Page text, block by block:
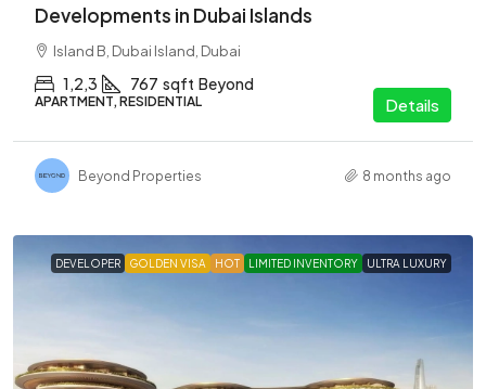
Developments in Dubai Islands
Island B, Dubai Island, Dubai
1,2,3 767 sqft Beyond
APARTMENT, RESIDENTIAL Details
Beyond Properties 8 months ago
DEVELOPER GOLDEN VISA HOT LIMITED INVENTORY ULTRA LUXURY